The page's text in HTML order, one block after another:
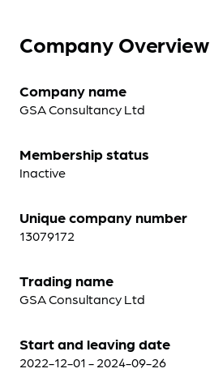
Company Overview
Company name
GSA Consultancy Ltd
Membership status
Inactive
Unique company number
13079172
Trading name
GSA Consultancy Ltd
Start and leaving date
2022-12-01 - 2024-09-26